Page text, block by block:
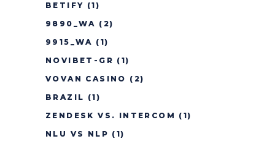
BETIFY (1)
9890_WA (2)
9915_WA (1)
NOVIBET-GR (1)
VOVAN CASINO (2)
BRAZIL (1)
ZENDESK VS. INTERCOM (1)
NLU VS NLP (1)